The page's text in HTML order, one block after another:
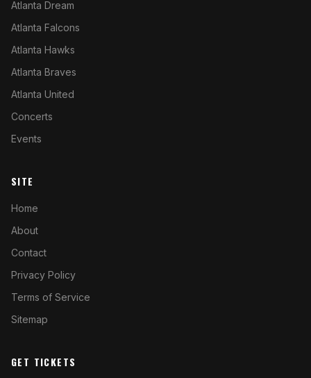
Atlanta Dream
Atlanta Falcons
Atlanta Hawks
Atlanta Braves
Atlanta United
Concerts
Events
SITE
Home
About
Contact
Privacy Policy
Terms of Service
Sitemap
GET TICKETS